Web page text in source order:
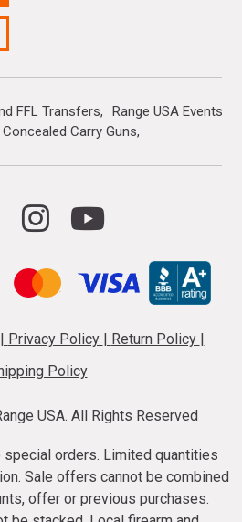
FFL Transfers
Range USA Events
Carry Guns
Privacy Policy Return Policy
Policy
USA. All Rights Reserved
orders. Limited quantities
Sale offers cannot be combined
offer or previous purchases.